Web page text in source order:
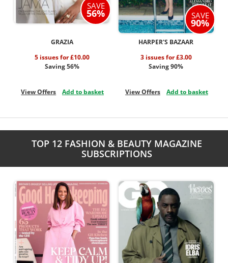
SAVE
56%
GRAZIA
5 issues for £10.00
Saving 56%
View Offers Add to basket
SAVE
90%
HARPER'S BAZAAR
3 issues for £3.00
Saving 90%
View Offers Add to basket
TOP 12 FASHION & BEAUTY MAGAZINE
SUBSCRIPTIONS